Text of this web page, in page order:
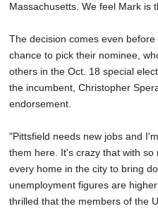
Massachusetts. We feel Mark is
The decision comes even
chance to pick their nominee,
others in the Oct. 18 special
the incumbent, Christopher
endorsement.
"Pittsfield needs new jobs and
them here. It's crazy that with
every home in the city to bring
unemployment figures are
thrilled that the members of the